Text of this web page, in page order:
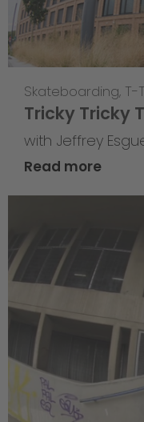
Skateboarding, T-
Tricky Tricky
with Jeffrey
Read more